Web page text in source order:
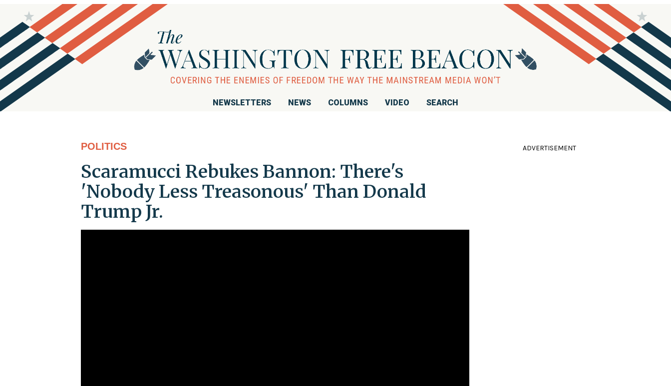
NEWSLETTERS NEWS COLUMNS VIDEO SEARCH
POLITICS
Scaramucci Rebukes Bannon: There's
'Nobody Less Treasonous' Than Donald
Trump Jr.
ADVERTISEMENT